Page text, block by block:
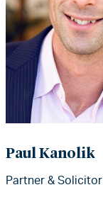
Paul Kanolik
Partner & Solicitor